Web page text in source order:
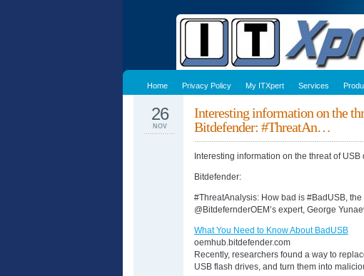
Home Privacy Policy My ITXpert Services
Interesting information on the
Bitdefender: #ThreatAn…
26
NOV
Interesting information on the threat of
Bitdefender:
#ThreatAnalysis: How bad is #BadUSB,
@BitdefernderOEM’s expert, George
What You Need to Know About BadUSB
oemhub.bitdefender.com
Recently, researchers found a way to
USB flash drives, and turn them into